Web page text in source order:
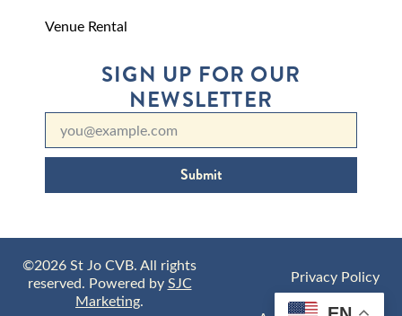
Venue Rental
SIGN UP FOR OUR
NEWSLETTER
Submit
©2026 St Jo CVB. All rights
reserved. Powered bySJC
Marketing.
Privacy Policy